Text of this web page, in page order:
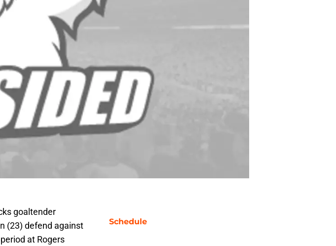
goaltender
(23) defend against
at Rogers
Schedule